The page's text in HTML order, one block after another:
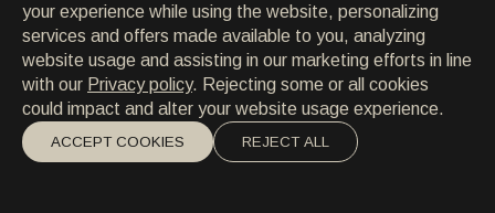
showcasing his affinity for groove and mastery behind the
decks. With upcoming tours in the USA and Argentina,
Mike Vale remains a force in the global electronic music
scene, driven by his passion for creating unforgettable
musical experiences.
your experience while using the website, personalizing
services and offers made available to you, analyzing
website usage and assisting in our marketing efforts in line
with our Privacy policy. Rejecting some or all cookies
could impact and alter your website usage experience.
ACCEPT COOKIES REJECT ALL